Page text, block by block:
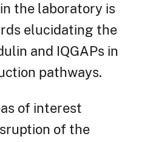
the laboratory is
elucidating the
and IQGAPs in
pathways.
of interest
of the